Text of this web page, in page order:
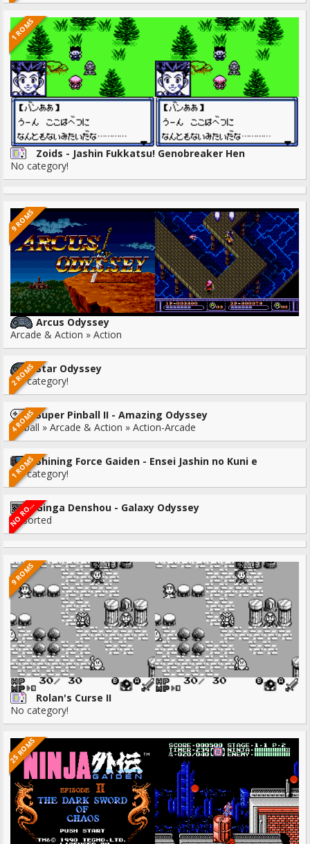
1 ROMS
Zoids - Jashin Fukkatsu! Genobreaker Hen
No category!
9 ROMS
Arcus Odyssey
Arcade & Action » Action
2 ROMSStar Odyssey
No category!
4 ROMSSuper Pinball II - Amazing Odyssey
Pinball » Arcade & Action » Action-Arcade
1 ROMSShining Force Gaiden - Ensei Jashin no Kuni e
No category!
N
O
R
O
M
SGinga Denshou - Galaxy Odyssey
Unsorted
9 ROMS
Rolan's Curse II
No category!
25 ROMS